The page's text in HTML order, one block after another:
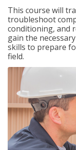
This course will
troubleshoot
conditioning, and
gain the
skills to prepare
field.